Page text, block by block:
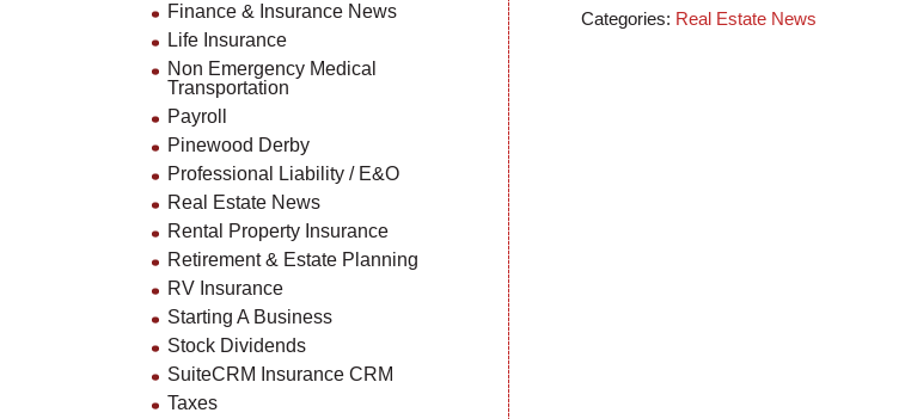
Categories: Real Estate News
Finance & Insurance News
Life Insurance
Non Emergency Medical
Transportation
Payroll
Pinewood Derby
Professional Liability / E&O
Real Estate News
Rental Property Insurance
Retirement & Estate Planning
RV Insurance
Starting A Business
Stock Dividends
SuiteCRM Insurance CRM
Taxes